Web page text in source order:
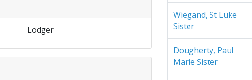
Lodger
Wiegand, St Luke
Sister
Dougherty, Paul
Marie Sister